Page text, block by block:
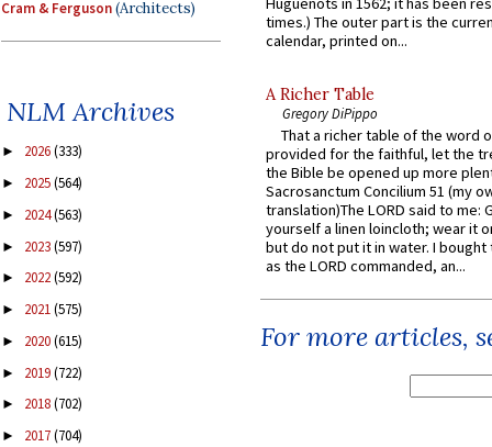
Cram & Ferguson(Architects)
NLM Archives
► 2026(333)
► 2025(564)
► 2024(563)
► 2023(597)
► 2022(592)
► 2021(575)
► 2020(615)
► 2019(722)
► 2018(702)
► 2017(704)
times.) The outer part is the
calendar, printed on...
A Richer Table
Gregory DiPippo
That a richer table of the word
provided for the faithful, let the
the Bible be opened up more
Sacrosanctum Concilium 51 (my
translation)The LORD said to me:
yourself a linen loincloth; wear it
but do not put it in water. I
as the LORD commanded, an...
For more articles,